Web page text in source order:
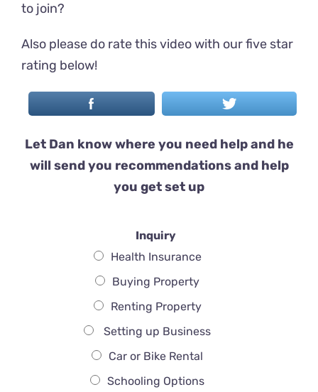
to join?
Also please do rate this video with our five star
rating below!
Let Dan know where you need help and he
will send you recommendations and help
you get set up
Inquiry
Health Insurance
Buying Property
Renting Property
Setting up Business
Car or Bike Rental
Schooling Options